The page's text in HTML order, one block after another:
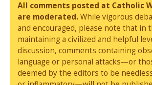
All comments posted at Catholic
are moderated.While vigorous
and encouraged, please note that in
maintaining a civilized and helpful
discussion, comments containing
language or personal attacks—or
deemed by the editors to be